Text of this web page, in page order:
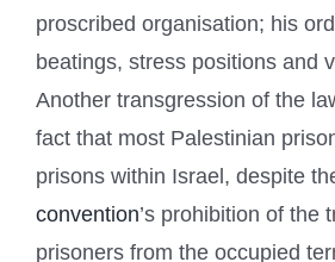
proscribed organisation; his
beatings, stress positions and
Another transgression of the
fact that most Palestinian
prisons within Israel, despite
convention’s prohibition of the
prisoners from the occupied